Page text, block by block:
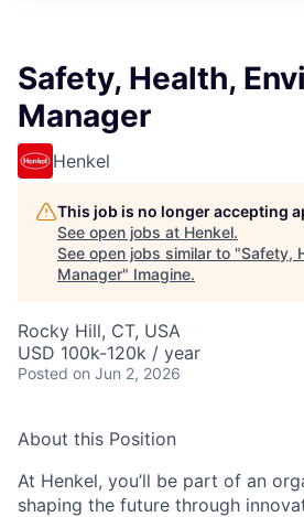
Safety, Health,
Manager
Henkel
This job is no longer accepting
See open jobs at Henkel.
See open jobs similar to "Safety,
Manager" Imagine.
Rocky Hill, CT, USA
USD 100k-120k / year
Posted on Jun 2, 2026
About this Position
At Henkel, you’ll be part of an
shaping the future through